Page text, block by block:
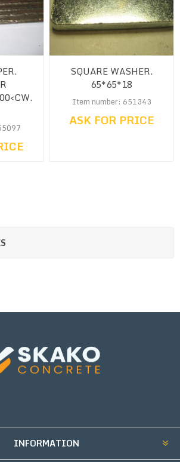
SQUARE WASHER.
65*65*18
Item number: 651343
ASK FOR PRICE
INFORMATION